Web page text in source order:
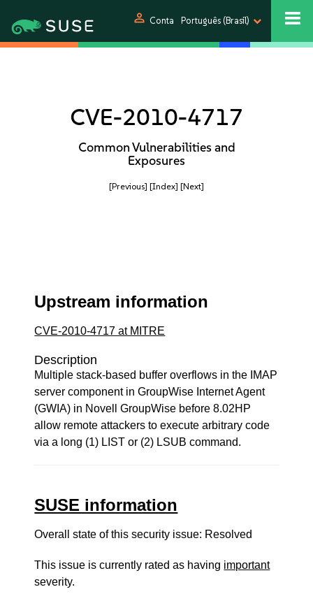
person Conta Português (Brasil)
CVE-2010-4717
Common Vulnerabilities and
Exposures
[Previous] [Index] [Next]
Upstream information
CVE-2010-4717 at MITRE
Description
Multiple stack-based buffer overflows in the IMAP
server component in GroupWise Internet Agent
(GWIA) in Novell GroupWise before 8.02HP
allow remote attackers to execute arbitrary code
via a long (1) LIST or (2) LSUB command.
SUSE information
Overall state of this security issue: Resolved
This issue is currently rated as having important
severity.